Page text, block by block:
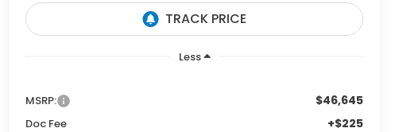
Less
MSRP: $46,645
Doc Fee +$225